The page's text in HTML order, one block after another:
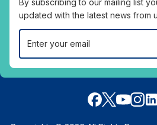
updated with the latest news from